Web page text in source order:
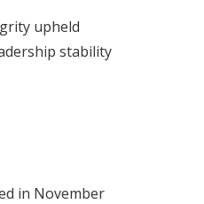
upheld
stability
in November